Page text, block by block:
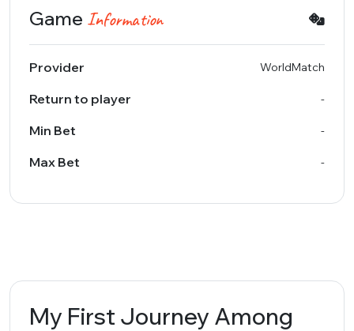
Game Information
Provider WorldMatch
Return to player -
Min Bet -
Max Bet -
My First Journey Among